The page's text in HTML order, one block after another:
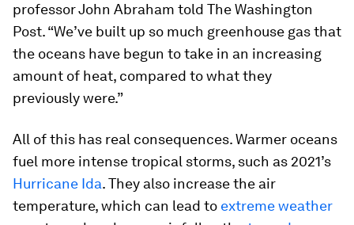
professor John Abraham told The Washington
Post. “We’ve built up so much greenhouse gas that
the oceans have begun to take in an increasing
amount of heat, compared to what they
previously were.”
All of this has real consequences. Warmer oceans
fuel more intense tropical storms, such as 2021’s
Hurricane Ida. They also increase the air
temperature, which can lead to extreme weather